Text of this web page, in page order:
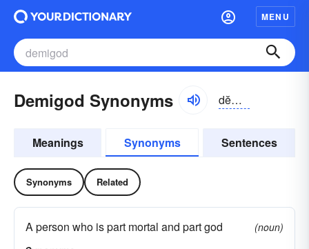
MENU
Demigod Synonyms dĕmē-gŏd
Meanings Synonyms Sentences
Synonyms Related
A person who is part mortal and part god
(noun)